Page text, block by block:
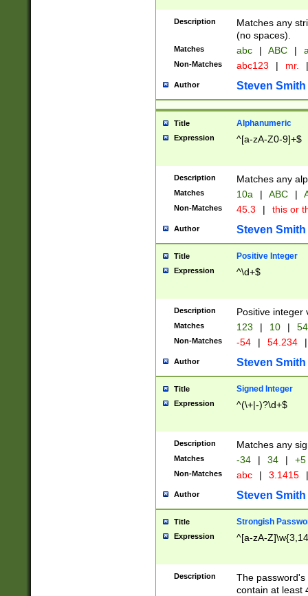
Description
Matches any
(no spaces).
Matches abc | ABC |
Non-Matches abc123 | mr. |
Author Steven Smith
Title Alphanumeric
Expression ^[a-zA-Z0-9]+$
Description Matches any
Matches 10a | ABC |
Non-Matches 45.3 | this or
Author Steven Smith
Title Positive Integer
Expression ^\d+$
Description Positive integer
Matches 123 | 10 | 54
Non-Matches -54 | 54.234 |
Author Steven Smith
Title Signed Integer
Expression ^(\+|-)?\d+$
Description Matches any
Matches -34 | 34 | +5
Non-Matches abc | 3.1415 |
Author Steven Smith
Title Strongish
Expression ^[a-zA-
Description
The
contain at least